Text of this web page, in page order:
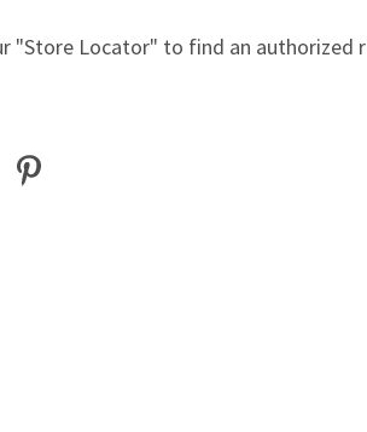
"Store Locator" to find an authorized